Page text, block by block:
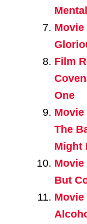
Movie
Film
One
Movie
The
Might
Movie
But
Movie